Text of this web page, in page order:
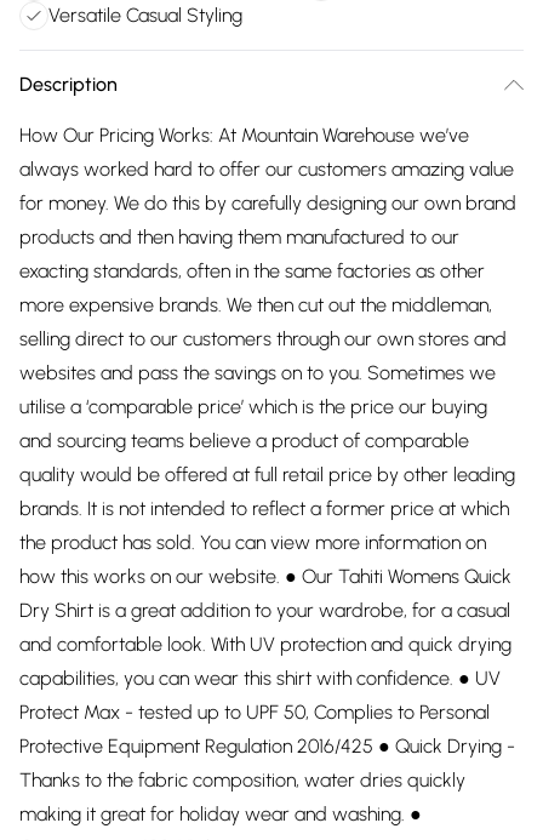
Versatile Casual Styling
Description
How Our Pricing Works: At Mountain Warehouse we’ve
always worked hard to offer our customers amazing value
for money. We do this by carefully designing our own brand
products and then having them manufactured to our
exacting standards, often in the same factories as other
more expensive brands. We then cut out the middleman,
selling direct to our customers through our own stores and
websites and pass the savings on to you. Sometimes we
utilise a ‘comparable price’ which is the price our buying
and sourcing teams believe a product of comparable
quality would be offered at full retail price by other leading
brands. It is not intended to reflect a former price at which
the product has sold. You can view more information on
how this works on our website. ● Our Tahiti Womens Quick
Dry Shirt is a great addition to your wardrobe, for a casual
and comfortable look. With UV protection and quick drying
capabilities, you can wear this shirt with confidence. ● UV
Protect Max - tested up to UPF 50, Complies to Personal
Protective Equipment Regulation 2016/425 ● Quick Drying -
Thanks to the fabric composition, water dries quickly
making it great for holiday wear and washing. ●